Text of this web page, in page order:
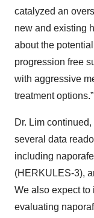
catalyzed an
new and existing
about the
progression free
with aggressive
treatment options.”
Dr. Lim
several data
including
(HERKULES-3),
We also expect to
evaluating